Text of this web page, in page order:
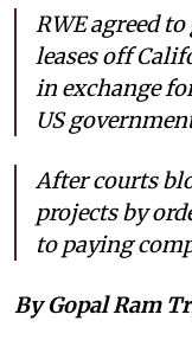
RWE agreed
leases off
in exchange
US
After courts
projects by
to paying
By Gopal Ram